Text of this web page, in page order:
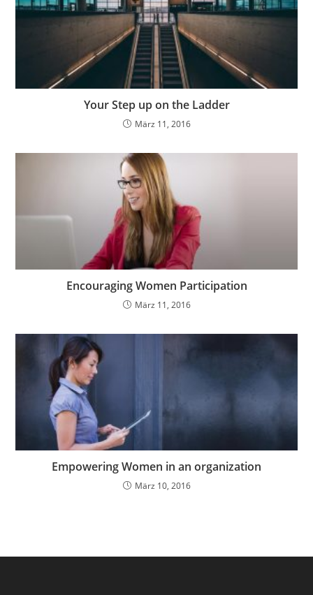
Your Step up on the Ladder
März 11, 2016
Encouraging Women Participation
März 11, 2016
Empowering Women in an organization
März 10, 2016